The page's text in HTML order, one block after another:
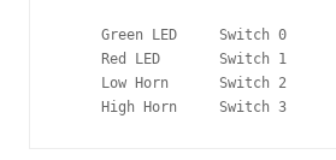
     Green LED     Switch 0
     Red LED       Switch 1
     Low Horn      Switch 2
     High Horn     Switch 3